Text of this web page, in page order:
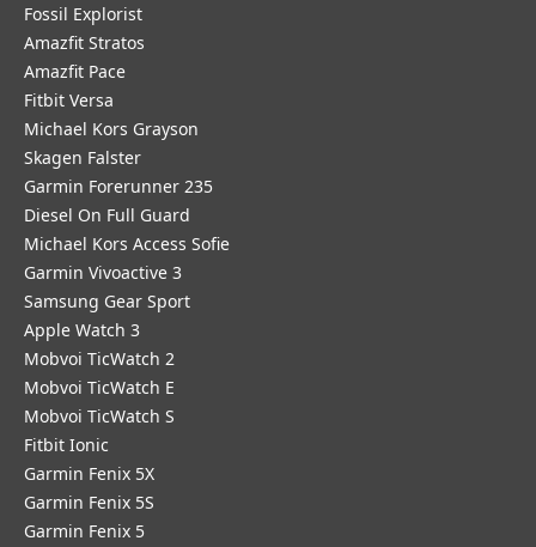
Fossil Explorist
Amazfit Stratos
Amazfit Pace
Fitbit Versa
Michael Kors Grayson
Skagen Falster
Garmin Forerunner 235
Diesel On Full Guard
Michael Kors Access Sofie
Garmin Vivoactive 3
Samsung Gear Sport
Apple Watch 3
Mobvoi TicWatch 2
Mobvoi TicWatch E
Mobvoi TicWatch S
Fitbit Ionic
Garmin Fenix 5X
Garmin Fenix 5S
Garmin Fenix 5